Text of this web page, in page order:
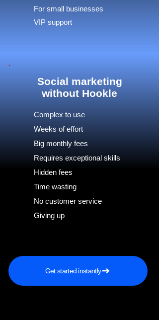
For small businesses
VIP support
Social marketing
without Hookle
Complex to use
Weeks of effort
Big monthly fees
Requires exceptional skills
Hidden fees
Time wasting
No customer service
Giving up
Get started instantly